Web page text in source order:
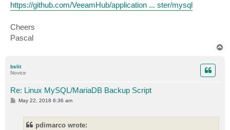
https://github.com/VeeamHub/application ... ster/mysql
Cheers
Pascal
bslit
Novice
Re: Linux MySQL/MariaDB Backup Script
PMay 22, 2018 6:36 am
pdimarco wrote: